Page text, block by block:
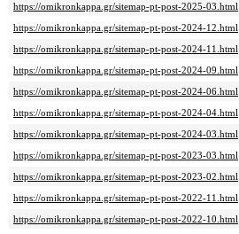
https://omikronkappa.gr/sitemap-pt-post-2025-03.html
https://omikronkappa.gr/sitemap-pt-post-2024-12.html
https://omikronkappa.gr/sitemap-pt-post-2024-11.html
https://omikronkappa.gr/sitemap-pt-post-2024-09.html
https://omikronkappa.gr/sitemap-pt-post-2024-06.html
https://omikronkappa.gr/sitemap-pt-post-2024-04.html
https://omikronkappa.gr/sitemap-pt-post-2024-03.html
https://omikronkappa.gr/sitemap-pt-post-2023-03.html
https://omikronkappa.gr/sitemap-pt-post-2023-02.html
https://omikronkappa.gr/sitemap-pt-post-2022-11.html
https://omikronkappa.gr/sitemap-pt-post-2022-10.html